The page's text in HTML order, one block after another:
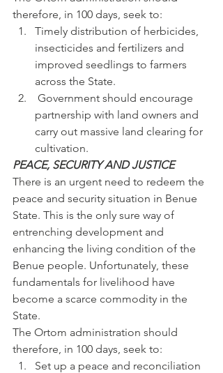
therefore, in 100 days, seek to:
Timely distribution of herbicides,
insecticides and fertilizers and
improved seedlings to farmers
across the State.
Government should encourage
partnership with land owners and
carry out massive land clearing for
cultivation.
PEACE, SECURITY AND JUSTICE
There is an urgent need to redeem the
peace and security situation in Benue
State. This is the only sure way of
entrenching development and
enhancing the living condition of the
Benue people. Unfortunately, these
fundamentals for livelihood have
become a scarce commodity in the
State.
The Ortom administration should
therefore, in 100 days, seek to:
Set up a peace and reconciliation